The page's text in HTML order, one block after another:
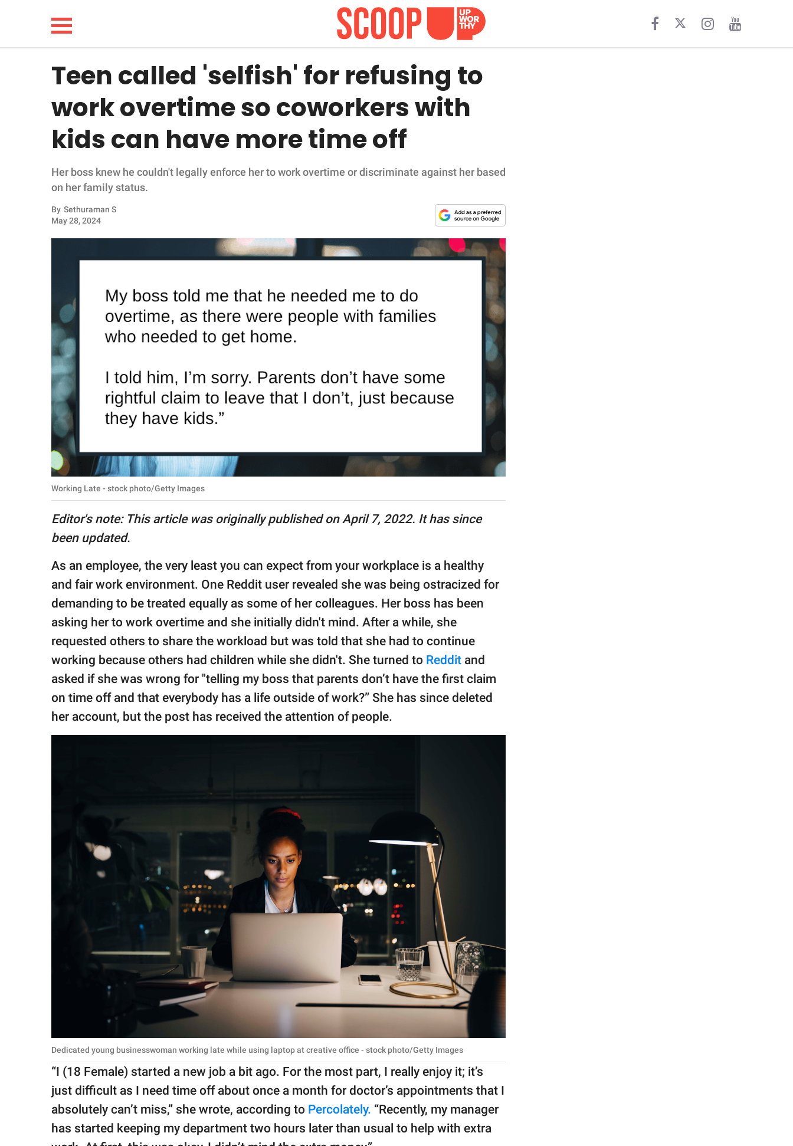
LIFESTYLE
FUNNY
WHOLESOME
INSPIRING
ANIMALS
PARENTING
SCIENCE AND
NATURE
About Us
Privacy Policy
SCOOP UPWORTHY is
GOOD Worldwide Inc.
© GOOD Worldwide Inc.
All Rights Reserved.
Teen called 'selfish' for refusing to
work overtime so coworkers with
kids can have more time off
Her boss knew he couldn't legally enforce her to work overtime or discriminate against her based
on her family status.
By Sethuraman S
May 28, 2024
Working Late - stock photo/Getty Images
Editor's note: This article was originally published on April 7, 2022. It has since
been updated.
As an employee, the very least you can expect from your workplace is a healthy
and fair work environment. One Reddit user revealed she was being ostracized for
demanding to be treated equally as some of her colleagues. Her boss has been
asking her to work overtime and she initially didn't mind. After a while, she
requested others to share the workload but was told that she had to continue
working because others had children while she didn't. She turned to Reddit and
asked if she was wrong for "telling my boss that parents don’t have the first claim
on time off and that everybody has a life outside of work?” She has since deleted
her account, but the post has received the attention of people.
Dedicated young businesswoman working late while using laptop at creative office - stock photo/Getty Images
“I (18 Female) started a new job a bit ago. For the most part, I really enjoy it; it’s
just difficult as I need time off about once a month for doctor’s appointments that I
absolutely can’t miss,” she wrote, according to Percolately. “Recently, my manager
has started keeping my department two hours later than usual to help with extra